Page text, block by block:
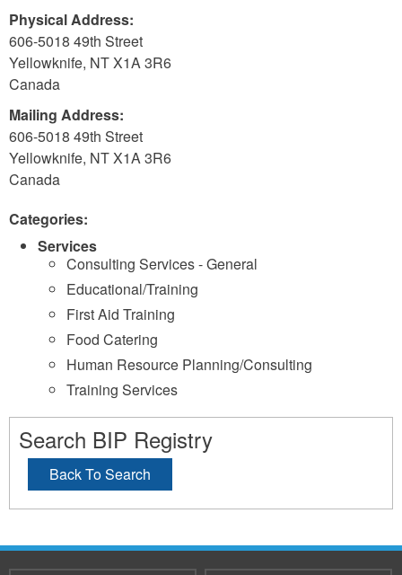
Physical Address:
606-5018 49th Street
Yellowknife, NTX1A 3R6
Canada
Mailing Address:
606-5018 49th Street
Yellowknife, NTX1A 3R6
Canada
Categories:
Services
Consulting Services - General
Educational/Training
First Aid Training
Food Catering
Human Resource Planning/Consulting
Training Services
Search BIP Registry
Back To Search